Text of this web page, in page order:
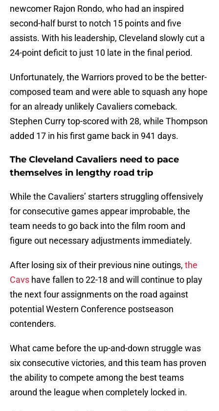
newcomer Rajon Rondo, who had an inspired
second-half burst to notch 15 points and five
assists. With his leadership, Cleveland slowly cut a
24-point deficit to just 10 late in the final period.
Unfortunately, the Warriors proved to be the better-
composed team and were able to squash any hope
for an already unlikely Cavaliers comeback.
Stephen Curry top-scored with 28, while Thompson
added 17 in his first game back in 941 days.
The Cleveland Cavaliers need to pace
themselves in lengthy road trip
While the Cavaliers’ starters struggling offensively
for consecutive games appear improbable, the
team needs to go back into the film room and
figure out necessary adjustments immediately.
After losing six of their previous nine outings, the
Cavs have fallen to 22-18 and will continue to play
the next four assignments on the road against
potential Western Conference postseason
contenders.
What came before the up-and-down struggle was
six consecutive victories, and this team has proven
the ability to compete among the best teams
around the league when completely locked in.